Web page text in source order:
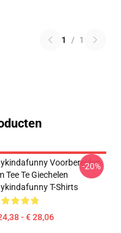
1 / 1
Voorbereiden
Tee Te Giechelen
T-Shirts
- € 28,06
-20%